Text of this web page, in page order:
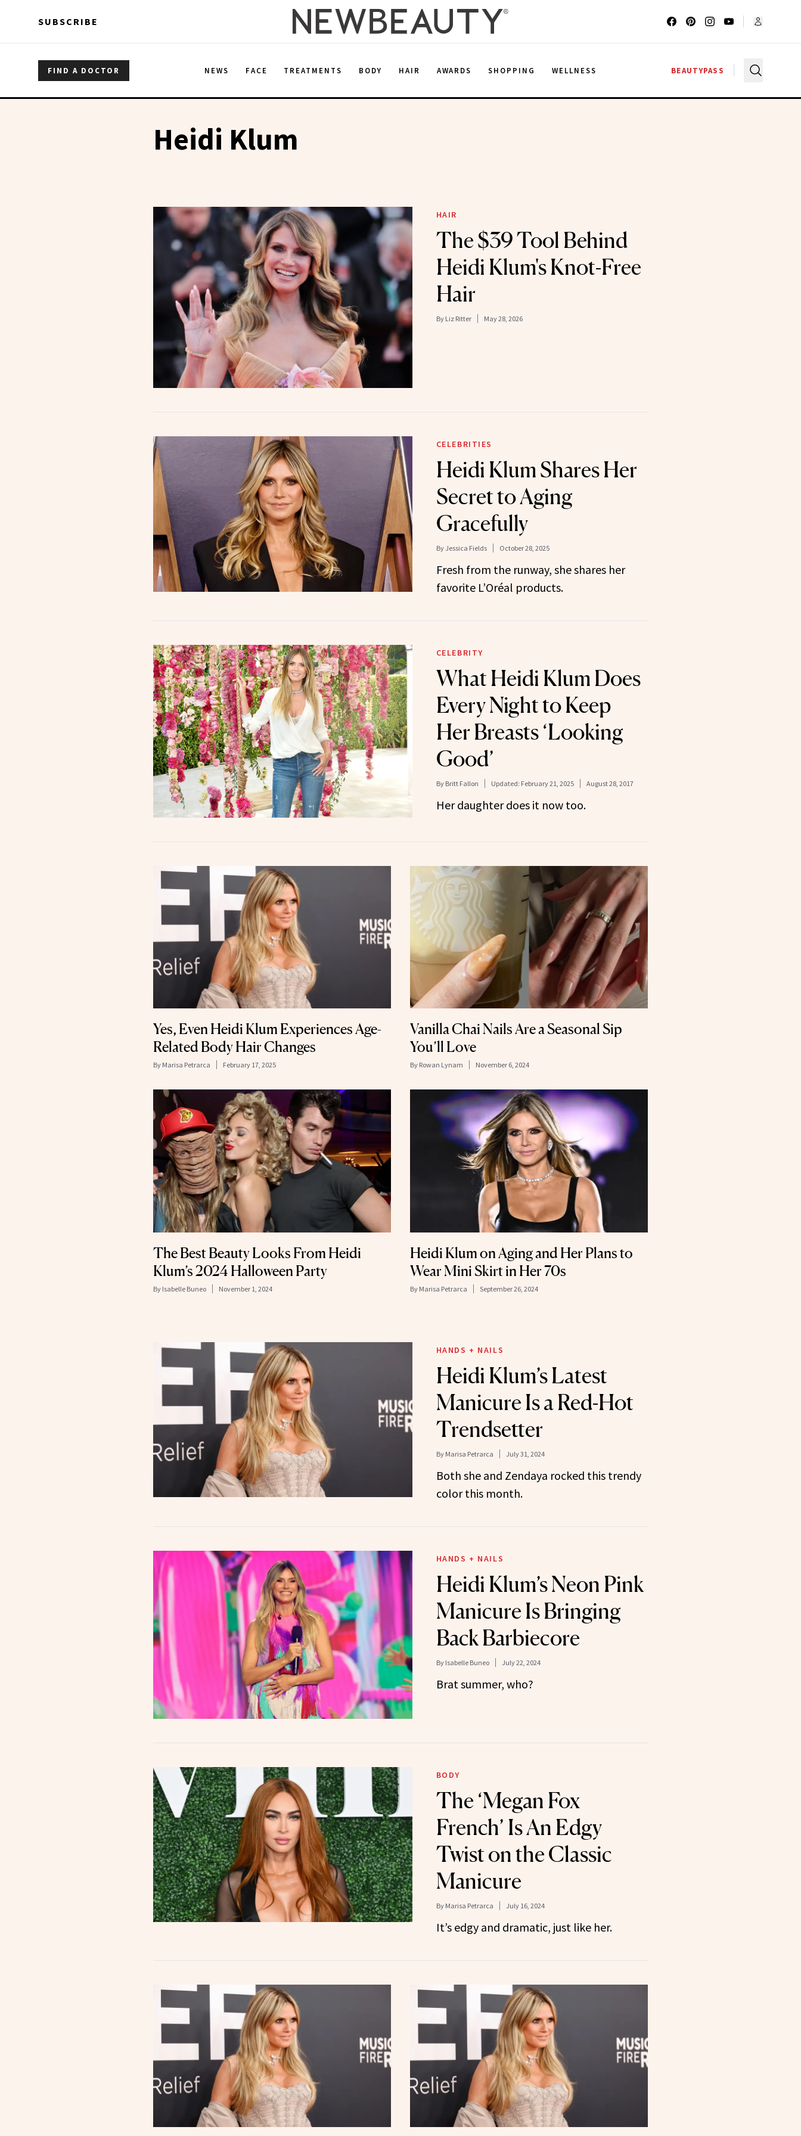
SUBSCRIBE
FIND A DOCTOR NEWS FACE TREATMENTS BODY HAIR AWARDS SHOPPING WELLNESS BEAUTYPASS
Heidi Klum
HAIR
The $39 Tool Behind
Heidi Klum's Knot-Free
Hair
By Liz Ritter May 28, 2026
CELEBRITIES
Heidi Klum Shares Her
Secret to Aging
Gracefully
By Jessica Fields October 28, 2025
Fresh from the runway, she shares her
favorite L’Oréal products.
CELEBRITY
What Heidi Klum Does
Every Night to Keep
Her Breasts ‘Looking
Good’
By Britt Fallon Updated: February 21, 2025 August 28, 2017
Her daughter does it now too.
Yes, Even Heidi Klum Experiences Age-
Related Body Hair Changes
By Marisa Petrarca February 17, 2025
Vanilla Chai Nails Are a Seasonal Sip
You’ll Love
By Rowan Lynam November 6, 2024
The Best Beauty Looks From Heidi
Klum’s 2024 Halloween Party
By Isabelle Buneo November 1, 2024
Heidi Klum on Aging and Her Plans to
Wear Mini Skirt in Her 70s
By Marisa Petrarca September 26, 2024
HANDS + NAILS
Heidi Klum’s Latest
Manicure Is a Red-Hot
Trendsetter
By Marisa Petrarca July 31, 2024
Both she and Zendaya rocked this trendy
color this month.
HANDS + NAILS
Heidi Klum’s Neon Pink
Manicure Is Bringing
Back Barbiecore
By Isabelle Buneo July 22, 2024
Brat summer, who?
BODY
The ‘Megan Fox
French’ Is An Edgy
Twist on the Classic
Manicure
By Marisa Petrarca July 16, 2024
It’s edgy and dramatic, just like her.